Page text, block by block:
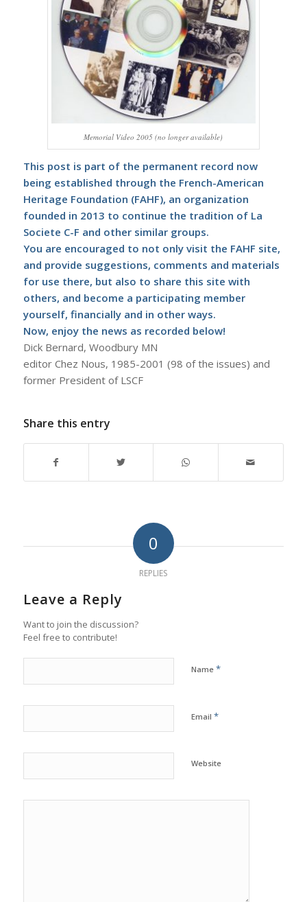
Memorial Video 2005 (no longer available)
This post is part of the permanent record now
being established through the French-American
Heritage Foundation (FAHF), an organization
founded in 2013 to continue the tradition of La
Societe C-F and other similar groups.
You are encouraged to not only visit the FAHF site,
and provide suggestions, comments and materials
for use there, but also to share this site with
others, and become a participating member
yourself, financially and in other ways.
Now, enjoy the news as recorded below!
Dick Bernard, Woodbury MN
editor Chez Nous, 1985-2001 (98 of the issues) and
former President of LSCF
Share this entry
0
REPLIES
Leave a Reply
Want to join the discussion?
Feel free to contribute!
Name *
Email *
Website